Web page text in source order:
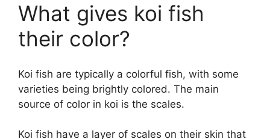
What gives koi fish
their color?
Koi fish are typically a colorful fish, with some
varieties being brightly colored. The main
source of color in koi is the scales.
Koi fish have a layer of scales on their skin that